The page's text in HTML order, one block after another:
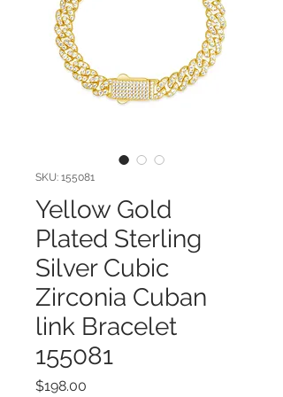
SKU: 155081
Yellow Gold
Plated Sterling
Silver Cubic
Zirconia Cuban
link Bracelet
155081
$198.00